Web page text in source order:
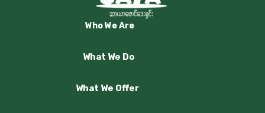
Who We Are
What We Do
What We Offer